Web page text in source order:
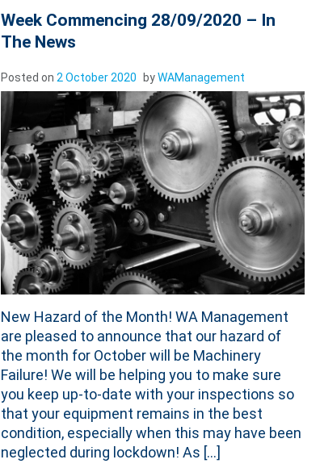
Week Commencing 28/09/2020 – In
The News
Posted on 2 October 2020 byWAManagement
New Hazard of the Month! WA Management
are pleased to announce that our hazard of
the month for October will be Machinery
Failure! We will be helping you to make sure
you keep up-to-date with your inspections so
that your equipment remains in the best
condition, especially when this may have been
neglected during lockdown! As […]